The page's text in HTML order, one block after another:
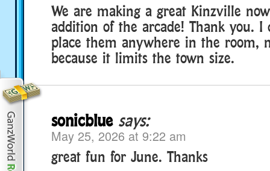
We are making a great Kinzville
addition of the arcade! Thank you. I
place them anywhere in the room,
because it limits the town size.
sonicblue says:
May 25, 2026 at 9:22 am
great fun for June. Thanks